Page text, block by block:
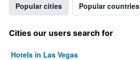
Popular cities Popular countries
Cities our users search for
Hotels in Las Vegas